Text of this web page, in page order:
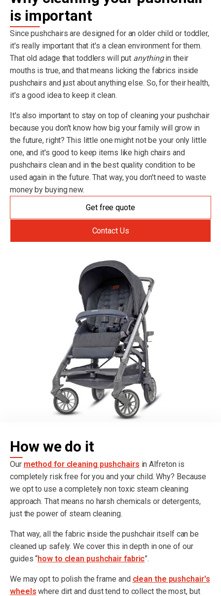
is important
Since pushchairs are designed for an older child or toddler,
it's really important that it's a clean environment for them.
That old adage that toddlers will put anythingin their
mouths is true, and that means licking the fabrics inside
pushchairs and just about anything else. So, for their health,
it's a good idea to keep it clean.
It's also important to stay on top of cleaning your pushchair
because you don't know how big your family will grow in
the future, right? This little one might not be your only little
one, and it's good to keep items like high chairs and
pushchairs clean and in the best quality condition to be
used again in the future. That way, you don't need to waste
money by buying new.
Get free quote
Contact Us
How we do it
Our method for cleaning pushchairs in Alfreton is
completely risk free for you and your child. Why? Because
we opt to use a completely non toxic steam cleaning
approach. That means no harsh chemicals or detergents,
just the power of steam cleaning.
That way, all the fabric inside the pushchair itself can be
cleaned up safely. We cover this in depth in one of our
guides “how to clean pushchair fabric”.
We may opt to polish the frame and clean the pushchair's
wheels where dirt and dust tend to collect the most, but